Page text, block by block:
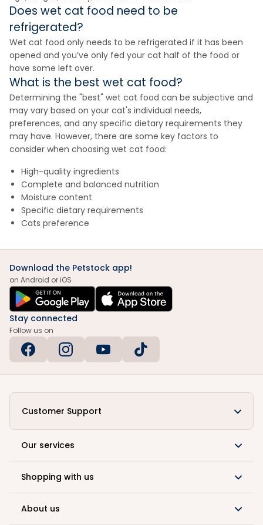
Does wet cat food need to be
refrigerated?
Wet cat food only needs to be refrigerated if it has been
opened and you’ve only fed your cat half of the food or
have some left over.
What is the best wet cat food?
Determining the "best" wet cat food can be subjective and
may vary based on your cat's individual needs,
preferences, and any specific dietary requirements they
may have. However, there are some key factors to
consider when choosing wet cat food:
High-quality ingredients
Complete and balanced nutrition
Moisture content
Specific dietary requirements
Cats preference
Download the Petstock app!
on Android or iOS
Stay connected
Follow us on
Customer Support
Our services
Shopping with us
About us